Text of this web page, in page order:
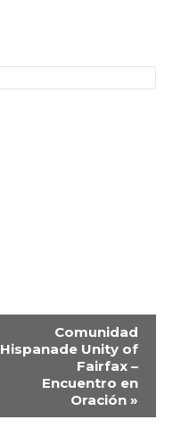
Comunidad
Hispanade Unity of
Fairfax –
Encuentro en
Oración »